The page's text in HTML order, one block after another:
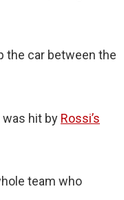
the car between the
was hit by Rossi’s
team who